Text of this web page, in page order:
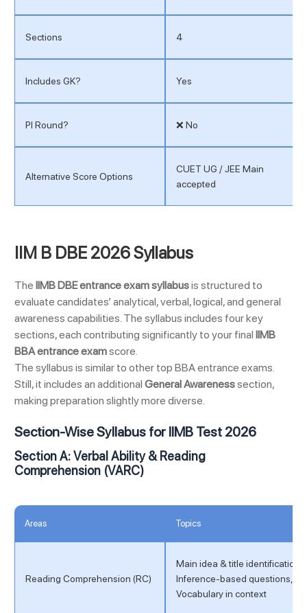
Sections 4
Includes GK? Yes
PI Round? ❌ No
Alternative Score Options
CUET UG / JEE Main
accepted
IIM B DBE 2026 Syllabus
The IIMB DBE entrance exam syllabusis structured to
evaluate candidates’ analytical, verbal, logical, and general
awareness capabilities. The syllabus includes four key
sections, each contributing significantly to your final IIMB
BBA entrance examscore.
The syllabus is similar to other top BBA entrance exams.
Still, it includes an additional General Awarenesssection,
making preparation slightly more diverse.
Section-Wise Syllabus for IIMB Test 2026
Section A: Verbal Ability & Reading
Comprehension (VARC)
Areas Topics
Reading Comprehension (RC)
Main idea & title identification,
Inference-based questions,
Vocabulary in context